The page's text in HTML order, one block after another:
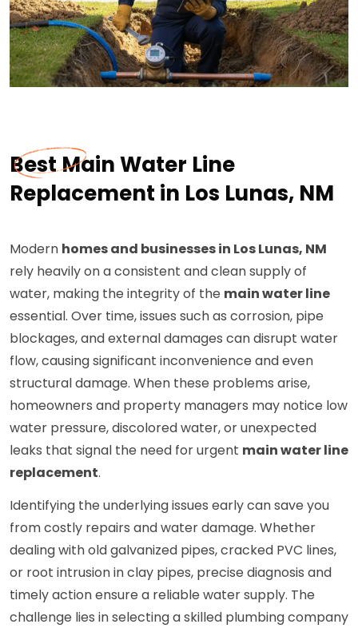
Best Main Water Line
Replacement in Los Lunas, NM
Modern homes and businesses in Los Lunas, NM
rely heavily on a consistent and clean supply of
water, making the integrity of the main water line
essential. Over time, issues such as corrosion, pipe
blockages, and external damages can disrupt water
flow, causing significant inconvenience and even
structural damage. When these problems arise,
homeowners and property managers may notice low
water pressure, discolored water, or unexpected
leaks that signal the need for urgent main water line
replacement.
Identifying the underlying issues early can save you
from costly repairs and water damage. Whether
dealing with old galvanized pipes, cracked PVC lines,
or root intrusion in clay pipes, precise diagnosis and
timely action ensure a reliable water supply. The
challenge lies in selecting a skilled plumbing company